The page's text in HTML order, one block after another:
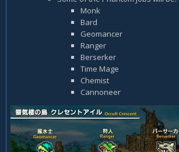
Monk
Bard
Geomancer
Ranger
Berserker
Time Mage
Chemist
Cannoneer